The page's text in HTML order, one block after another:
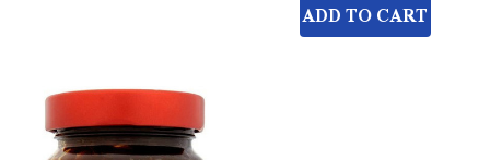
undefined
ADD TO CART